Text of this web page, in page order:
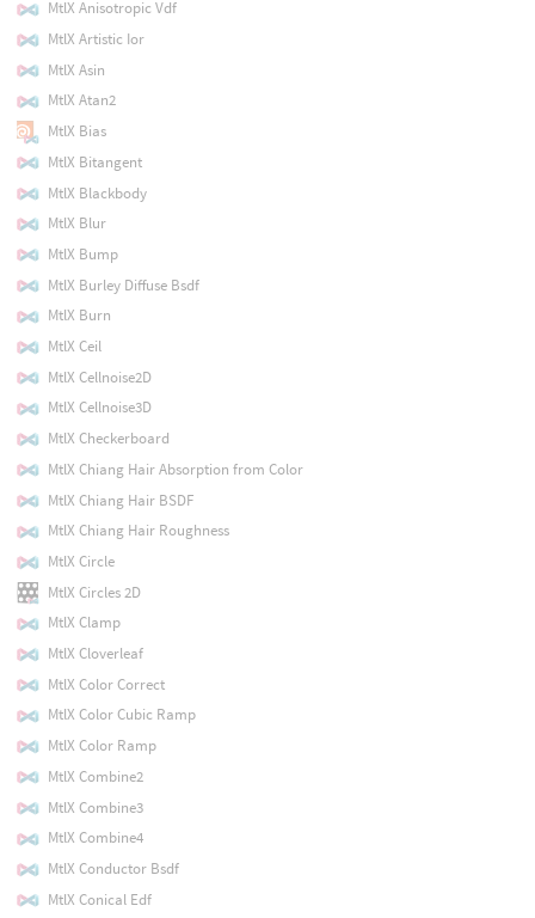
MtlX Anisotropic Vdf
MtlX Artistic Ior
MtlX Asin
MtlX Atan2
MtlX Bias
MtlX Bitangent
MtlX Blackbody
MtlX Blur
MtlX Bump
MtlX Burley Diffuse Bsdf
MtlX Burn
MtlX Ceil
MtlX Cellnoise2D
MtlX Cellnoise3D
MtlX Checkerboard
MtlX Chiang Hair Absorption from Color
MtlX Chiang Hair BSDF
MtlX Chiang Hair Roughness
MtlX Circle
MtlX Circles 2D
MtlX Clamp
MtlX Cloverleaf
MtlX Color Correct
MtlX Color Cubic Ramp
MtlX Color Ramp
MtlX Combine2
MtlX Combine3
MtlX Combine4
MtlX Conductor Bsdf
MtlX Conical Edf